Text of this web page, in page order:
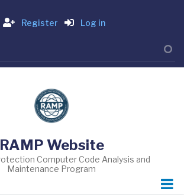
Register Log in
RAMP Website
Computer Code Analysis and
Maintenance Program